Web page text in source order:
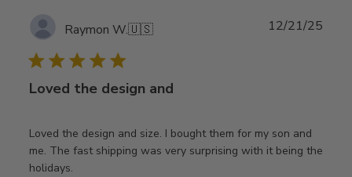
Raymon W.🇺🇸
Loved the design and
Loved the design and size. I bought them for my son and
me. The fast shipping was very surprising with it being the
holidays.
12/21/25